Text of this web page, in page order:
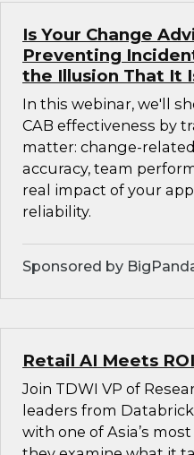
Is Your Change
Preventing
the Illusion That It
In this webinar, we'll
CAB effectiveness by
matter: change-
accuracy, team
real impact of your
reliability.
Sponsored by
Retail AI Meets ROI
Join TDWI VP of
leaders from
with one of Asia’s